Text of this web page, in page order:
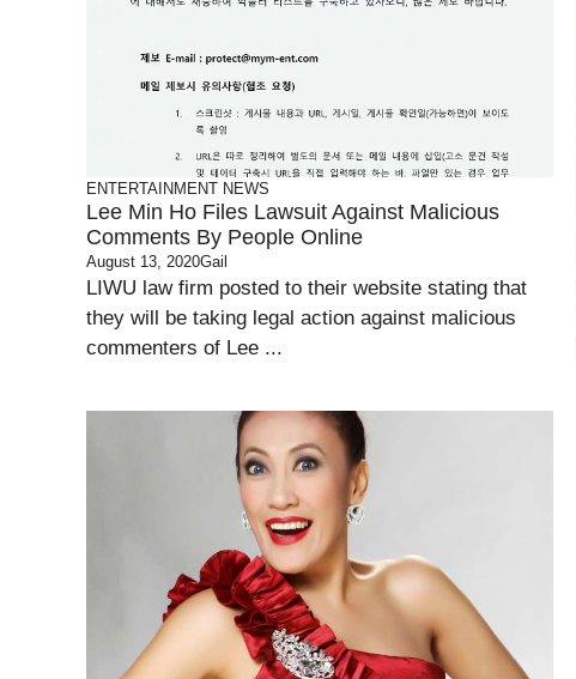
ENTERTAINMENT NEWS
Lee Min Ho Files Lawsuit Against Malicious
Comments By People Online
August 13, 2020Gail
LIWU law firm posted to their website stating that
they will be taking legal action against malicious
commenters of Lee ...